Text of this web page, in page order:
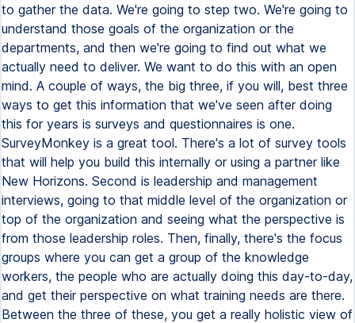
to gather the data. We're going to step two. We're going to
understand those goals of the organization or the
departments, and then we're going to find out what we
actually need to deliver. We want to do this with an open
mind. A couple of ways, the big three, if you will, best three
ways to get this information that we've seen after doing
this for years is surveys and questionnaires is one.
SurveyMonkey is a great tool. There's a lot of survey tools
that will help you build this internally or using a partner like
New Horizons. Second is leadership and management
interviews, going to that middle level of the organization or
top of the organization and seeing what the perspective is
from those leadership roles. Then, finally, there's the focus
groups where you can get a group of the knowledge
workers, the people who are actually doing this day-to-day,
and get their perspective on what training needs are there.
Between the three of these, you get a really holistic view of